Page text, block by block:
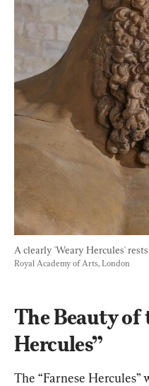
A clearly 'Weary Hercules'
Royal Academy of Arts, London
The Beauty of
Hercules”
The “Farnese